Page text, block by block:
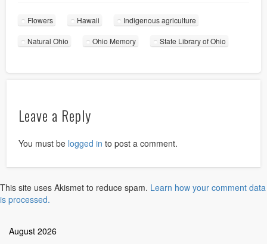
Flowers Hawaii Indigenous agriculture
Natural Ohio Ohio Memory State Library of Ohio
Leave a Reply
You must be logged in to post a comment.
This site uses Akismet to reduce spam. Learn how your comment data
is processed.
August 2026